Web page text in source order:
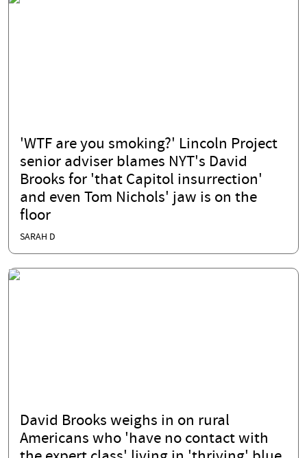
'WTF are you smoking?' Lincoln Project
senior adviser blames NYT's David
Brooks for 'that Capitol insurrection'
and even Tom Nichols' jaw is on the
floor
SARAH D
David Brooks weighs in on rural
Americans who 'have no contact with